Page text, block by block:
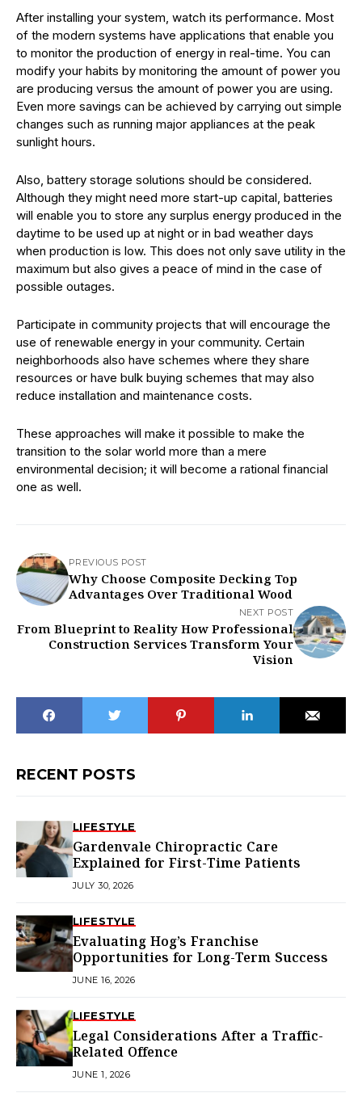
After installing your system, watch its performance. Most
of the modern systems have applications that enable you
to monitor the production of energy in real-time. You can
modify your habits by monitoring the amount of power you
are producing versus the amount of power you are using.
Even more savings can be achieved by carrying out simple
changes such as running major appliances at the peak
sunlight hours.
Also, battery storage solutions should be considered.
Although they might need more start-up capital, batteries
will enable you to store any surplus energy produced in the
daytime to be used up at night or in bad weather days
when production is low. This does not only save utility in the
maximum but also gives a peace of mind in the case of
possible outages.
Participate in community projects that will encourage the
use of renewable energy in your community. Certain
neighborhoods also have schemes where they share
resources or have bulk buying schemes that may also
reduce installation and maintenance costs.
These approaches will make it possible to make the
transition to the solar world more than a mere
environmental decision; it will become a rational financial
one as well.
PREVIOUS POST
Why Choose Composite Decking Top
Advantages Over Traditional Wood
NEXT POST
From Blueprint to Reality How Professional
Construction Services Transform Your
Vision
RECENT POSTS
LIFESTYLE
Gardenvale Chiropractic Care
Explained for First-Time Patients
JULY 30, 2026
LIFESTYLE
Evaluating Hog’s Franchise
Opportunities for Long-Term Success
JUNE 16, 2026
LIFESTYLE
Legal Considerations After a Traffic-
Related Offence
JUNE 1, 2026